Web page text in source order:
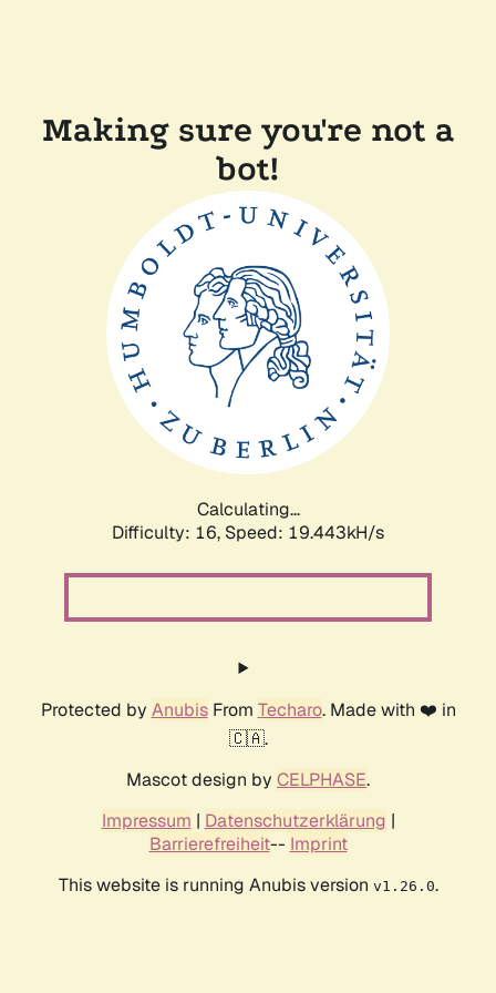
Making sure you're not a
bot!
Calculating...
Difficulty: 16, Speed: 19.443kH/s
Protected by AnubisFrom Techaro. Made with ❤️ in
🇨🇦.
Mascot design by CELPHASE.
Impressum | Datenschutzerklärung |
Barrierefreiheit-- Imprint
This website is running Anubis version v1.26.0.